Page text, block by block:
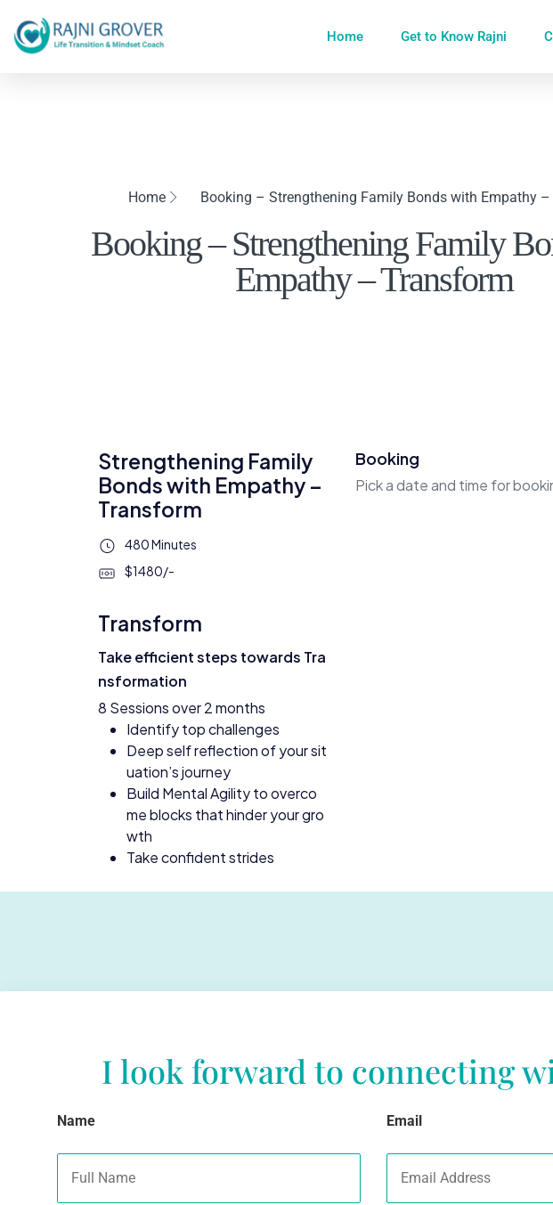
Home Get to Know Rajni
Home Booking – Strengthening Family Bonds with Empathy
Booking – Strengthening Family
Empathy – Transform
Strengthening Family
Bonds with Empathy –
Transform
480 Minutes
$1480/-
Transform
Take efficient steps towards Tra
nsformation
8 Sessions over 2 months
Identify top challenges
Deep self reflection of your sit
uation’s journey
Build Mental Agility to overco
me blocks that hinder your gro
wth
Take confident strides
Booking
Pick a date and time for
I look forward to connecting
Name Email